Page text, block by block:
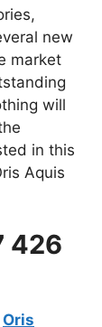
new
market
will
in this
Aquis
426
Oris